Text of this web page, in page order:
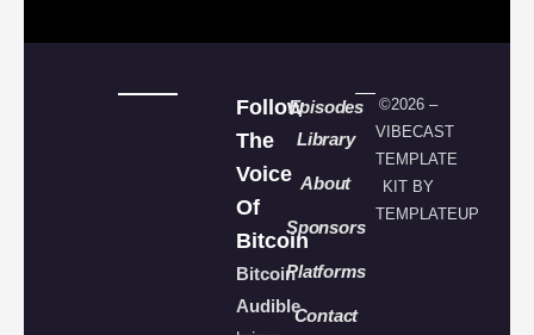
Follow
The
Voice
Of
Bitcoin
Bitcoin
Audible
Episodes
Library
About
Sponsors
Platforms
Contact
©2026 –
VIBECAST
TEMPLATE
KIT BY
TEMPLATEUP